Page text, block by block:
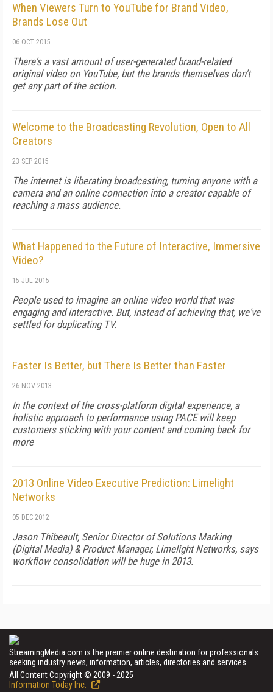
When Viewers Turn to YouTube for Brand Video,
Brands Lose Out
06 OCT 2015
There's a vast amount of user-generated brand-related
original video on YouTube, but the brands themselves don't
get any part of the action.
Welcome to the Broadcasting Revolution, Open to All
Creators
23 SEP 2015
The internet is liberating broadcasting, turning anyone with a
camera and an online connection into a creator capable of
reaching a mass audience.
What Happened to the Future of Interactive, Immersive
Video?
15 JUL 2015
People used to imagine an online video world that was
engaging and interactive. But, instead of achieving that, we've
settled for duplicating TV.
Faster Is Better, but There Is Better than Faster
26 NOV 2013
In the context of the cross-platform digital experience, a
holistic approach to performance using PACE will keep
customers sticking with your content and coming back for
more
2013 Online Video Executive Prediction: Limelight
Networks
05 DEC 2012
Jason Thibeault, Senior Director of Solutions Marking
(Digital Media) & Product Manager, Limelight Networks, says
workflow consolidation will be huge in 2013.
StreamingMedia.com is the premier online destination for professionals
seeking industry news, information, articles, directories and services.
All Content Copyright © 2009 - 2025
Information Today Inc.